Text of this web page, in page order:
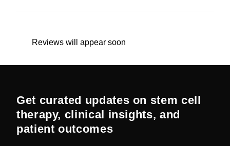
Reviews will appear soon
Get curated updates on stem cell
therapy, clinical insights, and
patient outcomes